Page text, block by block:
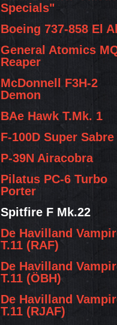
Specials"
Boeing 737-858 El Al
General Atomics
Reaper
McDonnell F3H-2
Demon
BAe Hawk T.Mk. 1
F-100D Super Sabre
P-39N Airacobra
Pilatus PC-6 Turbo
Porter
Spitfire F Mk.22
De Havilland
T.11 (RAF)
De Havilland
T.11 (ÖBH)
De Havilland
T.11 (RJAF)